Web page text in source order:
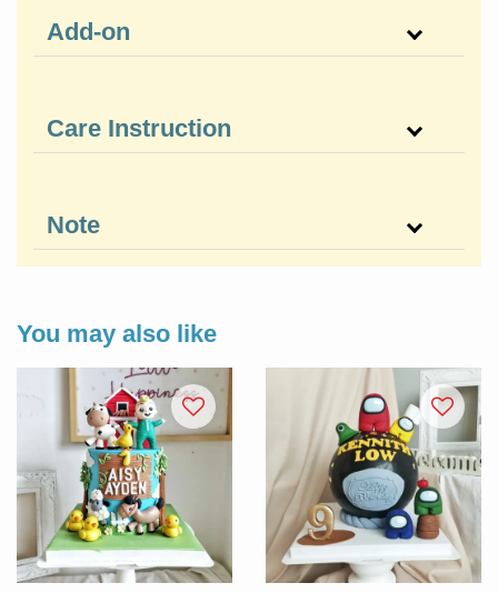
Add-on
Care Instruction
Note
You may also like